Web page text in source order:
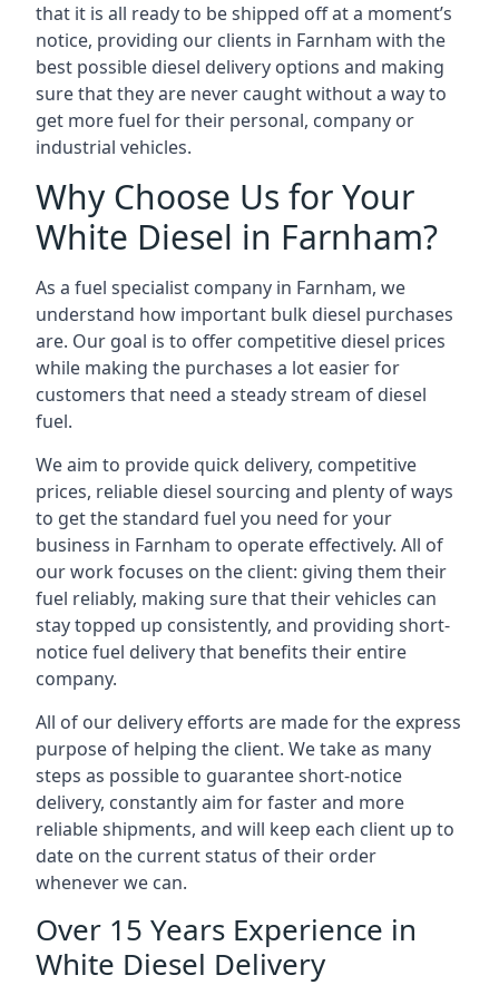
that it is all ready to be shipped off at a moment’s
notice, providing our clients in Farnham with the
best possible diesel delivery options and making
sure that they are never caught without a way to
get more fuel for their personal, company or
industrial vehicles.
Why Choose Us for Your
White Diesel in Farnham?
As a fuel specialist company in Farnham, we
understand how important bulk diesel purchases
are. Our goal is to offer competitive diesel prices
while making the purchases a lot easier for
customers that need a steady stream of diesel
fuel.
We aim to provide quick delivery, competitive
prices, reliable diesel sourcing and plenty of ways
to get the standard fuel you need for your
business in Farnham to operate effectively. All of
our work focuses on the client: giving them their
fuel reliably, making sure that their vehicles can
stay topped up consistently, and providing short-
notice fuel delivery that benefits their entire
company.
All of our delivery efforts are made for the express
purpose of helping the client. We take as many
steps as possible to guarantee short-notice
delivery, constantly aim for faster and more
reliable shipments, and will keep each client up to
date on the current status of their order
whenever we can.
Over 15 Years Experience in
White Diesel Delivery